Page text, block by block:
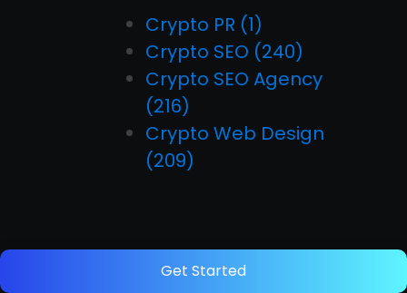
Get Started
Crypto PR (1)
Crypto SEO (240)
Crypto SEO Agency
(216)
Crypto Web Design
(209)
Start